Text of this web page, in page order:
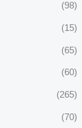
(98)
(15)
(65)
(60)
(265)
(70)